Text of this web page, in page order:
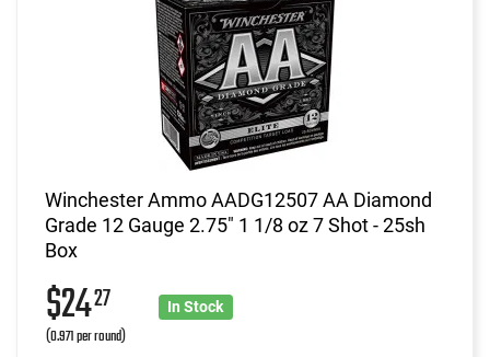
Winchester Ammo AADG12507 AA Diamond
Grade 12 Gauge 2.75" 1 1/8 oz 7 Shot - 25sh
Box
$2427
(0.971 per round)
In Stock